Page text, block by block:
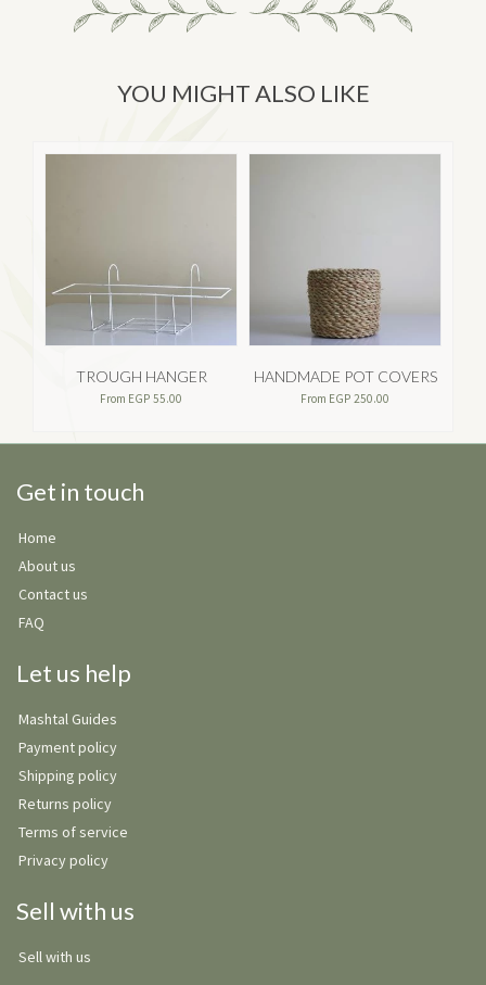
YOU MIGHT ALSO LIKE
TROUGH HANGER
From EGP 55.00
HANDMADE POT COVERS
From EGP 250.00
Get in touch
Home
About us
Contact us
FAQ
Let us help
Mashtal Guides
Payment policy
Shipping policy
Returns policy
Terms of service
Privacy policy
Sell with us
Sell with us